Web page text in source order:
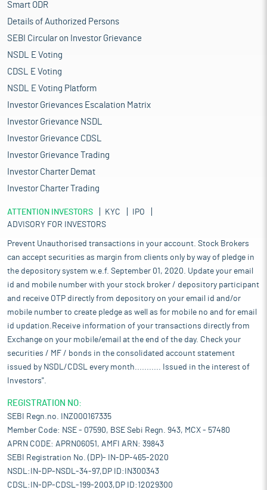
Smart ODR
Details of Authorized Persons
SEBI Circular on Investor Grievance
NSDL E Voting
CDSL E Voting
NSDL E Voting Platform
Investor Grievances Escalation Matrix
Investor Grievance NSDL
Investor Grievance CDSL
Investor Grievance Trading
Investor Charter Demat
Investor Charter Trading
ATTENTION INVESTORS KYC
IPO
ADVISORY FOR INVESTORS
Prevent Unauthorised transactions in your account. Stock Brokers
can accept securities as margin from clients only by way of pledge in
the depository system w.e.f. September 01, 2020. Update your email
id and mobile number with your stock broker / depository participant
and receive OTP directly from depository on your email id and/or
mobile number to create pledge as well as for mobile no and for email
id updation.Receive information of your transactions directly from
Exchange on your mobile/email at the end of the day. Check your
securities / MF / bonds in the consolidated account statement
issued by NSDL/CDSL every month........... Issued in the interest of
Investors".
REGISTRATION NO:
SEBI Regn.no. INZ000167335
Member Code: NSE - 07590, BSE Sebi Regn. 943, MCX - 57480
APRN CODE: APRN06051, AMFI ARN: 39843
SEBI Registration No. (DP)- IN-DP-465-2020
NSDL:IN-DP-NSDL-34-97,DP ID:IN300343
CDSL:IN-DP-CDSL-199-2003,DP ID:12029300